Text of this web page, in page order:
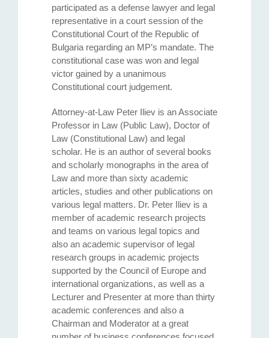
participated as a defense lawyer and legal
representative in a court session of the
Constitutional Court of the Republic of
Bulgaria regarding an MP’s mandate. The
constitutional case was won and legal
victor gained by a unanimous
Constitutional court judgement.
Attorney-at-Law Peter Iliev is an Associate
Professor in Law (Public Law), Doctor of
Law (Constitutional Law) and legal
scholar. He is an author of several books
and scholarly monographs in the area of
Law and more than sixty academic
articles, studies and other publications on
various legal matters. Dr. Peter Iliev is a
member of academic research projects
and teams on various legal topics and
also an academic supervisor of legal
research groups in academic projects
supported by the Council of Europe and
international organizations, as well as a
Lecturer and Presenter at more than thirty
academic conferences and also a
Chairman and Moderator at a great